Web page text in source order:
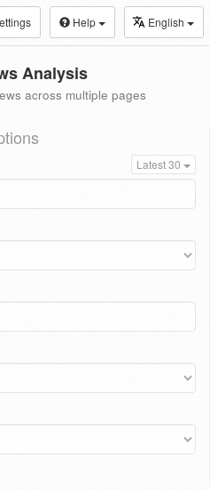
Help English
Analysis
across multiple pages
Latest 30